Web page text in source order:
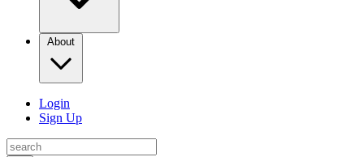
About
Login
Sign Up